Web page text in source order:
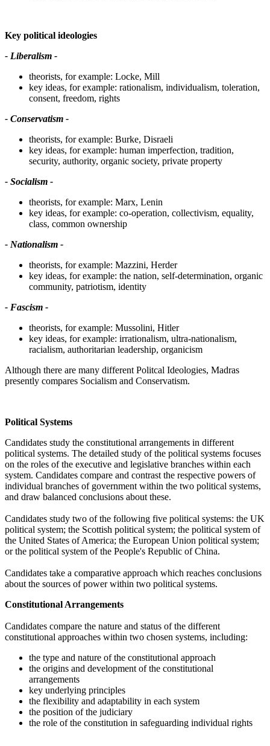
Key political ideologies
- Liberalism -
theorists, for example: Locke, Mill
key ideas, for example: rationalism, individualism, toleration,
consent, freedom, rights
- Conservatism -
theorists, for example: Burke, Disraeli
key ideas, for example: human imperfection, tradition,
security, authority, organic society, private property
- Socialism -
theorists, for example: Marx, Lenin
key ideas, for example: co-operation, collectivism, equality,
class, common ownership
- Nationalism -
theorists, for example: Mazzini, Herder
key ideas, for example: the nation, self-determination, organic
community, patriotism, identity
- Fascism -
theorists, for example: Mussolini, Hitler
key ideas, for example: irrationalism, ultra-nationalism,
racialism, authoritarian leadership, organicism
Although there are many different Politcal Ideologies, Madras
presently compares Socialism and Conservatism.
Political Systems
Candidates study the constitutional arrangements in different
political systems. The detailed study of the political systems focuses
on the roles of the executive and legislative branches within each
system. Candidates compare and contrast the respective powers of
individual branches of government within the two political systems,
and draw balanced conclusions about these.
Candidates study two of the following five political systems: the UK
political system; the Scottish political system; the political system of
the United States of America; the European Union political system;
or the political system of the People's Republic of China.
Candidates take a comparative approach which reaches conclusions
about the sources of power within two political systems.
Constitutional Arrangements
Candidates compare the nature and status of the different
constitutional approaches within two chosen systems, including:
the type and nature of the constitutional approach
the origins and development of the constitutional
arrangements
key underlying principles
the flexibility and adaptability in each system
the position of the judiciary
the role of the constitution in safeguarding individual rights